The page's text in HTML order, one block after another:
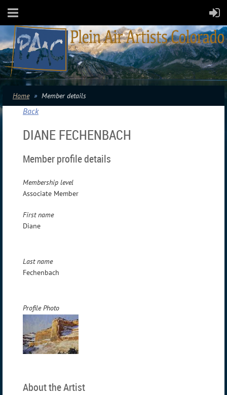
Home Member details
Back
DIANE FECHENBACH
Member profile details
Membership level
Associate Member
First name
Diane
Last name
Fechenbach
Profile Photo
About the Artist